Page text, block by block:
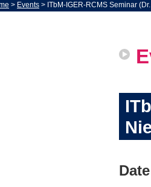
> Events > ITbM-IGER-RCMS Seminar